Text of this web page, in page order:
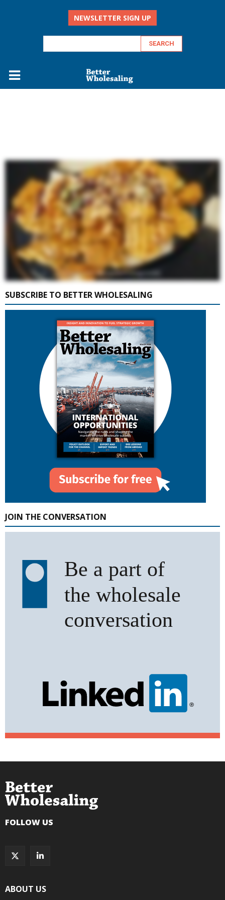
NEWSLETTER SIGN UP
SUBSCRIBE TO BETTER WHOLESALING
JOIN THE CONVERSATION
FOLLOW US
ABOUT US